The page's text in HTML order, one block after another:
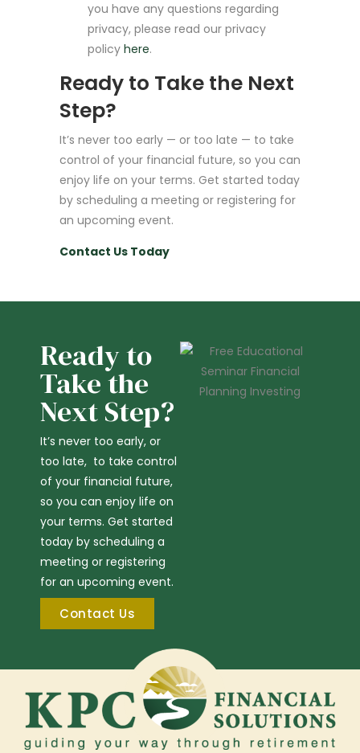
you have any questions regarding
privacy, please read our privacy
policy here.
Ready to Take the Next
Step?
It’s never too early — or too late — to take
control of your financial future, so you can
enjoy life on your terms. Get started today
by scheduling a meeting or registering for
an upcoming event.
Contact Us Today
Ready to
Take the
Next Step?
It’s never too early, or
too late, to take control
of your financial future,
so you can enjoy life on
your terms. Get started
today by scheduling a
meeting or registering
for an upcoming event.
Contact Us